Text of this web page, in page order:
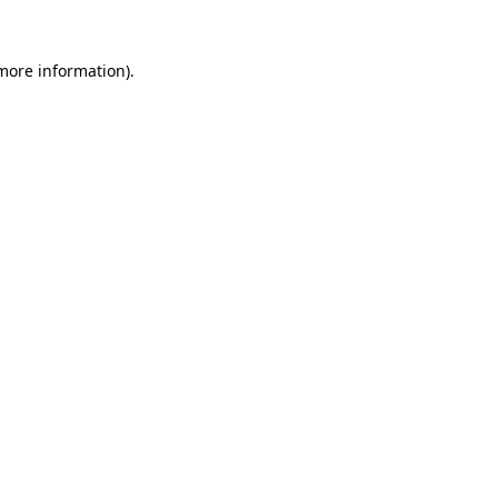
information).